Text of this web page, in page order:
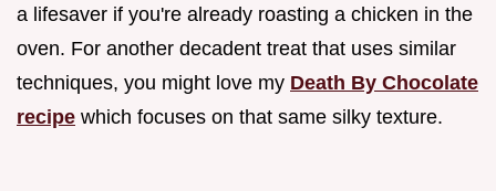
a lifesaver if you're already roasting a chicken in the
oven. For another decadent treat that uses similar
techniques, you might love my Death By Chocolate
recipe which focuses on that same silky texture.